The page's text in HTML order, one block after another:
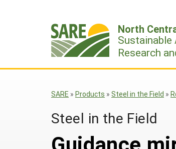
North
Sustainable
Research
SARE » Products » Steel in the Field »
Steel in the Field